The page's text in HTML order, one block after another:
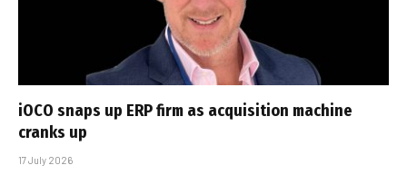
iOCO snaps up ERP firm as acquisition machine
cranks up
17 July 2026